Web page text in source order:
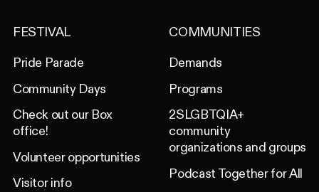
FESTIVAL
Pride Parade
Community Days
Check out our Box
office!
Volunteer opportunities
Visitor info
COMMUNITIES
Demands
Programs
2SLGBTQIA+
community
organizations and groups
Podcast Together for All